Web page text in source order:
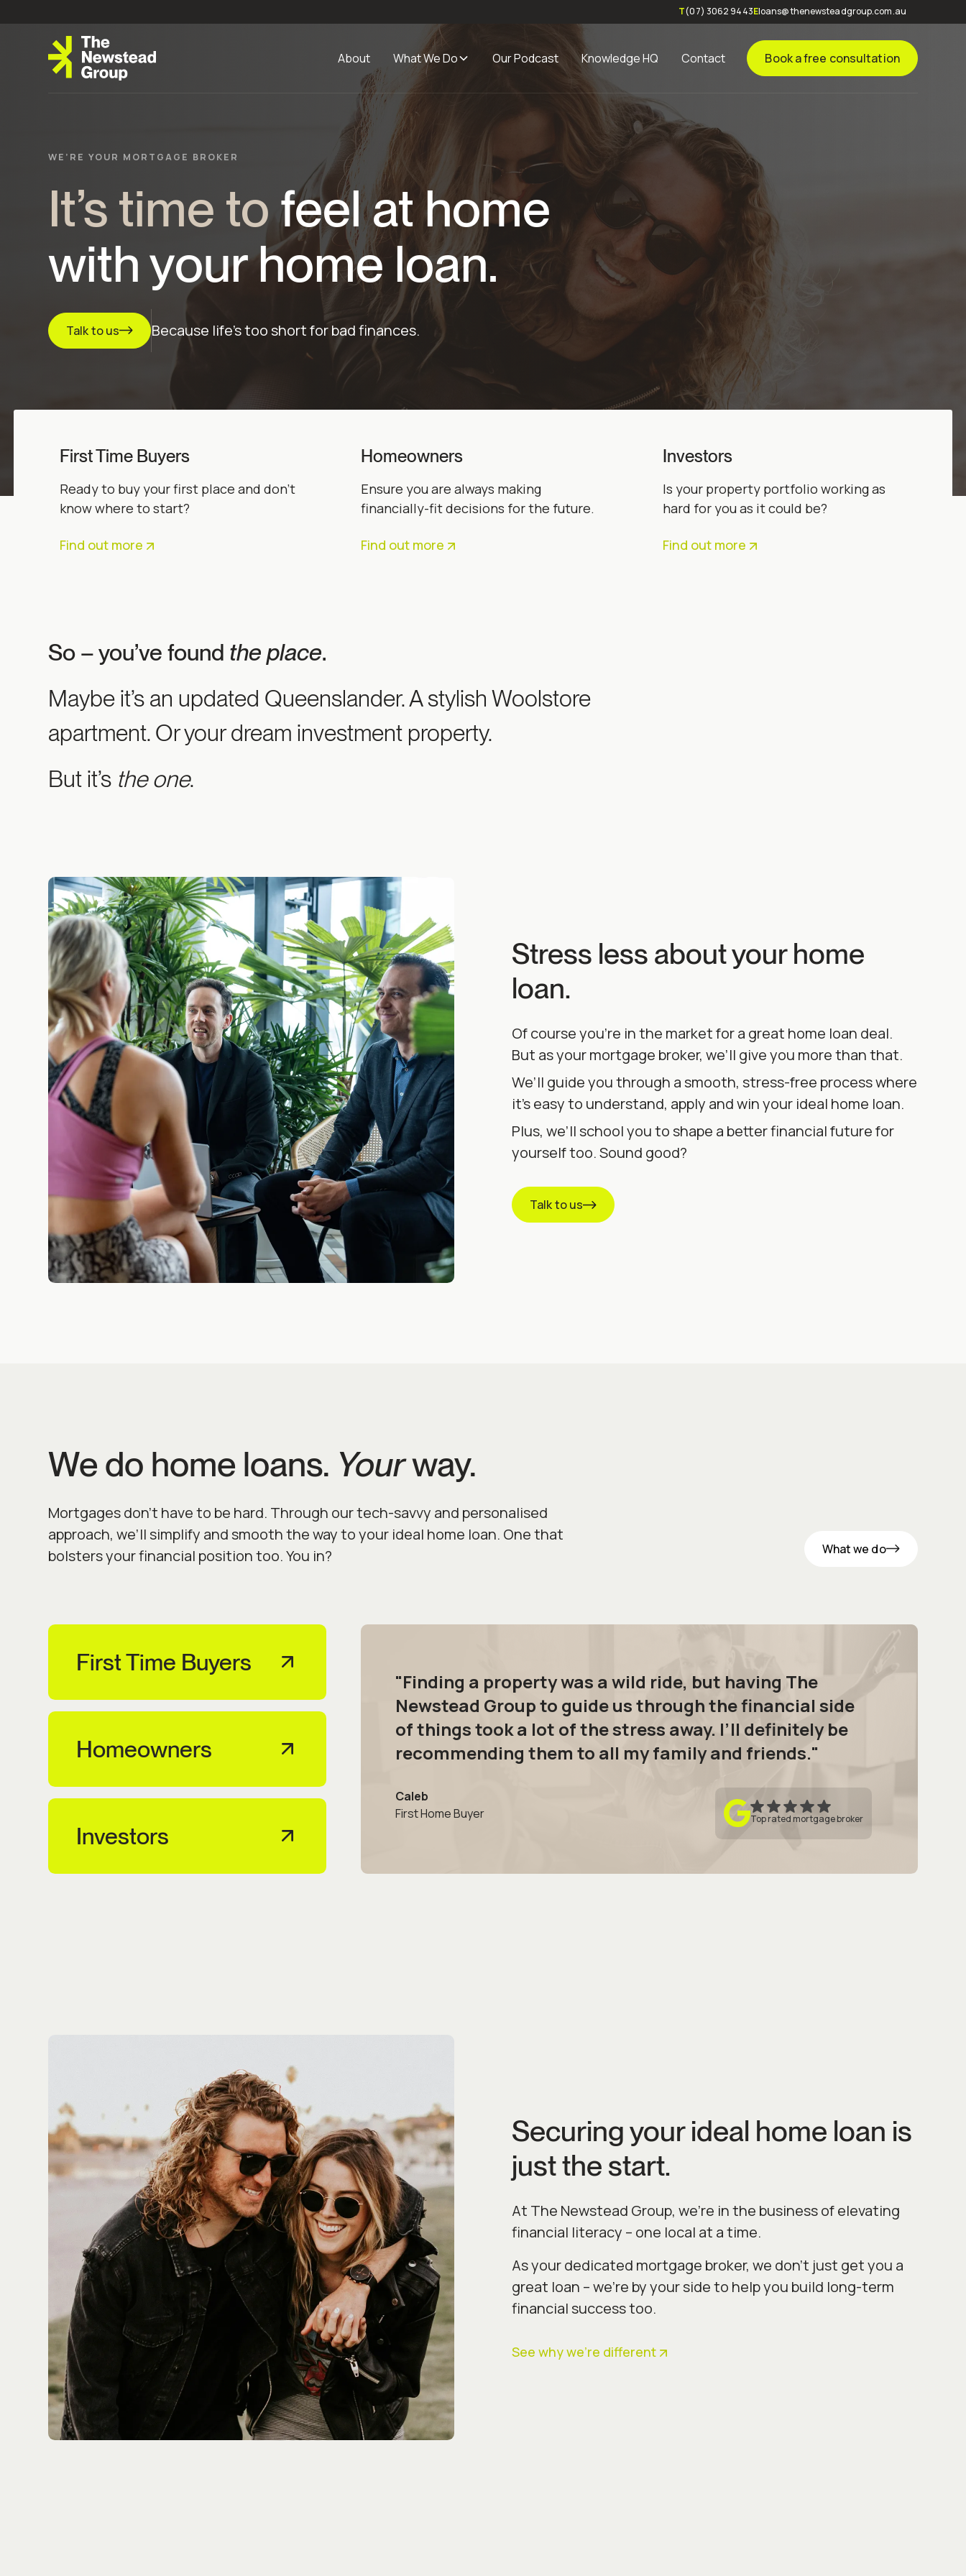
T(07) 3062 9443Eloans@thenewsteadgroup.com.au
About What We Do Our Podcast Knowledge HQ Contact Book a free consultation
WE’RE YOUR MORTGAGE BROKER
It’s time tofeel at home
with your home loan.
Talk to us Because life’s too short for bad finances.
First Time Buyers
Ready to buy your first place and don’t
know where to start?
Find out more
Homeowners
Ensure you are always making
financially-fit decisions for the future.
Find out more
Investors
Is your property portfolio working as
hard for you as it could be?
Find out more
So – you’ve found the place.
Maybe it’s an updated Queenslander. A stylish Woolstore
apartment. Or your dream investment property.
But it’s the one.
Stress less about your home
loan.
Of course you’re in the market for a great home loan deal.
But as your mortgage broker, we’ll give you more than that.
We’ll guide you through a smooth, stress-free process where
it’s easy to understand, apply and win your ideal home loan.
Plus, we’ll school you to shape a better financial future for
yourself too. Sound good?
Talk to us
We do home loans. Yourway.
Mortgages don’t have to be hard. Through our tech-savvy and personalised
approach, we’ll simplify and smooth the way to your ideal home loan. One that
bolsters your financial position too. You in?
What we do
First Time Buyers
Homeowners
Investors
"Finding a property was a wild ride, but having The
Newstead Group to guide us through the financial side
of things took a lot of the stress away. I’ll definitely be
recommending them to all my family and friends."
Caleb
First Home Buyer
Top rated mortgage broker
Securing your ideal home loan is
just the start.
At The Newstead Group, we’re in the business of elevating
financial literacy – one local at a time.
As your dedicated mortgage broker, we don’t just get you a
great loan – we’re by your side to help you build long-term
financial success too.
See why we’re different